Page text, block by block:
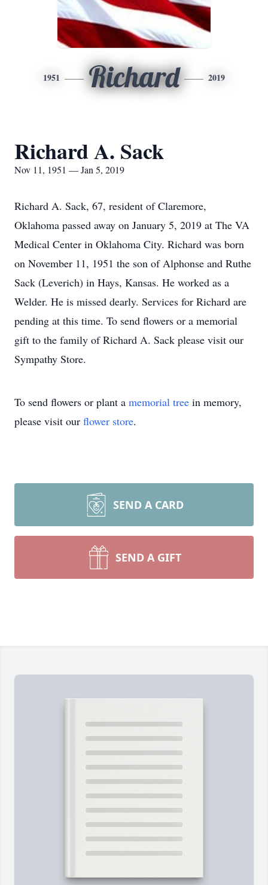
1951 Richard 2019
Richard A. Sack
Nov 11, 1951 — Jan 5, 2019
Richard A. Sack, 67, resident of Claremore,
Oklahoma passed away on January 5, 2019 at The VA
Medical Center in Oklahoma City. Richard was born
on November 11, 1951 the son of Alphonse and Ruthe
Sack (Leverich) in Hays, Kansas. He worked as a
Welder. He is missed dearly. Services for Richard are
pending at this time. To send flowers or a memorial
gift to the family of Richard A. Sack please visit our
Sympathy Store.
To send flowers or plant a memorial tree in memory,
please visit our flower store.
SEND A CARD
SEND A GIFT